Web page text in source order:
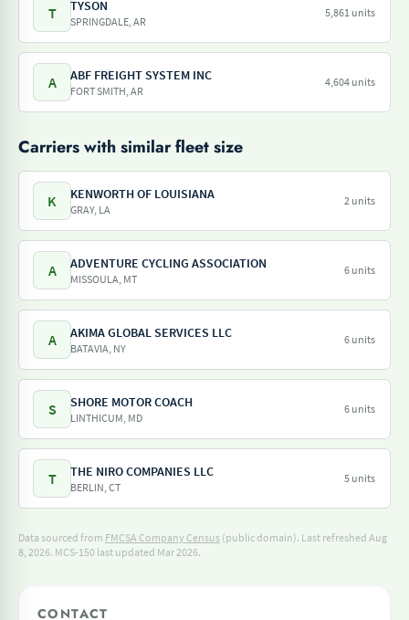
T TYSON
SPRINGDALE, AR
5,861 units
A ABF FREIGHT SYSTEM INC
FORT SMITH, AR
4,604 units
Carriers with similar fleet size
K KENWORTH OF LOUISIANA
GRAY, LA
2 units
A ADVENTURE CYCLING ASSOCIATION
MISSOULA, MT
6 units
A AKIMA GLOBAL SERVICES LLC
BATAVIA, NY
6 units
S SHORE MOTOR COACH
LINTHICUM, MD
6 units
T THE NIRO COMPANIES LLC
BERLIN, CT
5 units
Data sourced from FMCSA Company Census (public domain). Last refreshed Aug
8, 2026. MCS-150 last updated Mar 2026.
CONTACT